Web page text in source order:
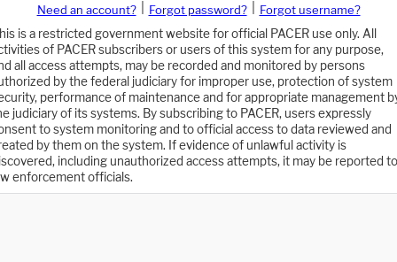
Need an account? Forgot password?
Forgot username?
is a restricted government website for official PACER use only. All
of PACER subscribers or users of this system for any purpose,
all access attempts, may be recorded and monitored by persons
by the federal judiciary for improper use, protection of system
performance of maintenance and for appropriate management
judiciary of its systems. By subscribing to PACER, users expressly
to system monitoring and to official access to data reviewed and
by them on the system. If evidence of unlawful activity is
including unauthorized access attempts, it may be reported to
enforcement officials.